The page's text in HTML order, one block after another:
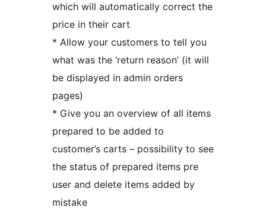
which will automatically correct the
price in their cart
* Allow your customers to tell you
what was the ‘return reason’ (it will
be displayed in admin orders
pages)
* Give you an overview of all items
prepared to be added to
customer’s carts – possibility to see
the status of prepared items pre
user and delete items added by
mistake